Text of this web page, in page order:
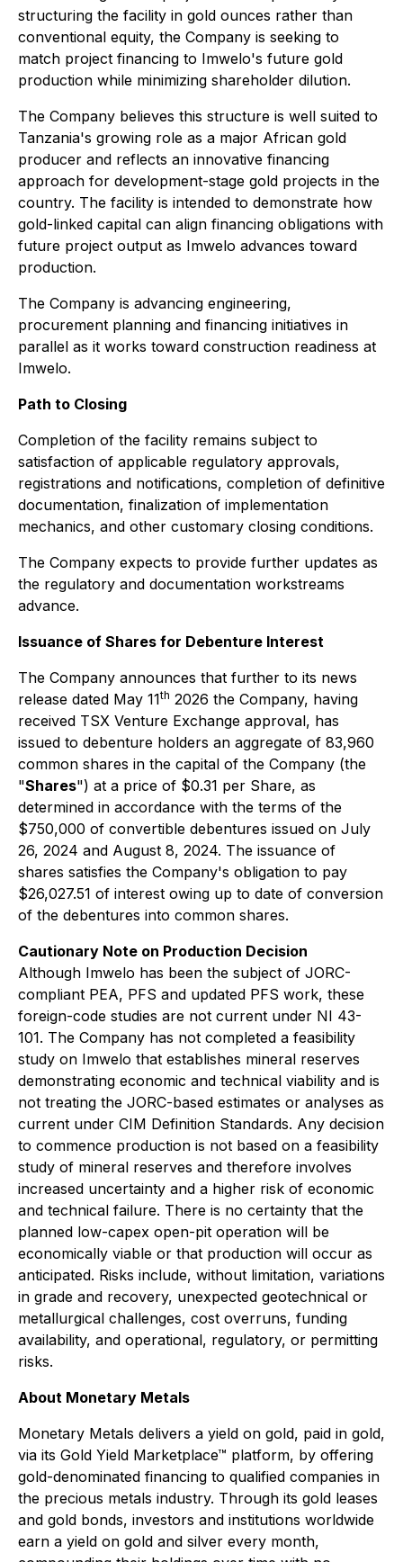
structuring the facility in gold ounces rather than
conventional equity, the Company is seeking to
match project financing to Imwelo's future gold
production while minimizing shareholder dilution.
The Company believes this structure is well suited to
Tanzania's growing role as a major African gold
producer and reflects an innovative financing
approach for development-stage gold projects in the
country. The facility is intended to demonstrate how
gold-linked capital can align financing obligations with
future project output as Imwelo advances toward
production.
The Company is advancing engineering,
procurement planning and financing initiatives in
parallel as it works toward construction readiness at
Imwelo.
Path to Closing
Completion of the facility remains subject to
satisfaction of applicable regulatory approvals,
registrations and notifications, completion of definitive
documentation, finalization of implementation
mechanics, and other customary closing conditions.
The Company expects to provide further updates as
the regulatory and documentation workstreams
advance.
Issuance of Shares for Debenture Interest
The Company announces that further to its news
release dated May 11th 2026 the Company, having
received TSX Venture Exchange approval, has
issued to debenture holders an aggregate of 83,960
common shares in the capital of the Company (the
"Shares") at a price of $0.31 per Share, as
determined in accordance with the terms of the
$750,000 of convertible debentures issued on July
26, 2024 and August 8, 2024. The issuance of
shares satisfies the Company's obligation to pay
$26,027.51 of interest owing up to date of conversion
of the debentures into common shares.
Cautionary Note on Production Decision
Although Imwelo has been the subject of JORC-
compliant PEA, PFS and updated PFS work, these
foreign-code studies are not current under NI 43-
101. The Company has not completed a feasibility
study on Imwelo that establishes mineral reserves
demonstrating economic and technical viability and is
not treating the JORC-based estimates or analyses as
current under CIM Definition Standards. Any decision
to commence production is not based on a feasibility
study of mineral reserves and therefore involves
increased uncertainty and a higher risk of economic
and technical failure. There is no certainty that the
planned low-capex open-pit operation will be
economically viable or that production will occur as
anticipated. Risks include, without limitation, variations
in grade and recovery, unexpected geotechnical or
metallurgical challenges, cost overruns, funding
availability, and operational, regulatory, or permitting
risks.
About Monetary Metals
Monetary Metals delivers a yield on gold, paid in gold,
via its Gold Yield Marketplace™ platform, by offering
gold-denominated financing to qualified companies in
the precious metals industry. Through its gold leases
and gold bonds, investors and institutions worldwide
earn a yield on gold and silver every month,